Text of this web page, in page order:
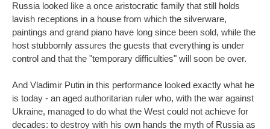
Russia looked like a once aristocratic family that still holds
lavish receptions in a house from which the silverware,
paintings and grand piano have long since been sold, while the
host stubbornly assures the guests that everything is under
control and that the "temporary difficulties" will soon be over.
And Vladimir Putin in this performance looked exactly what he
is today - an aged authoritarian ruler who, with the war against
Ukraine, managed to do what the West could not achieve for
decades: to destroy with his own hands the myth of Russia as